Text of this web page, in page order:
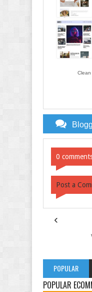
Clean
0
Post a
‹
POPULAR
POPULAR